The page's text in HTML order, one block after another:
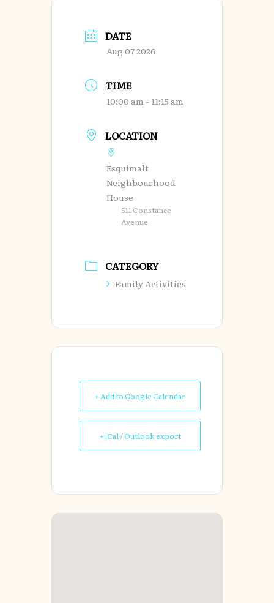
DATE
Aug 07 2026
TIME
10:00 am - 11:15 am
LOCATION
Esquimalt
Neighbourhood
House
511 Constance
Avenue
CATEGORY
Family Activities
+ Add to Google Calendar
+ iCal / Outlook export